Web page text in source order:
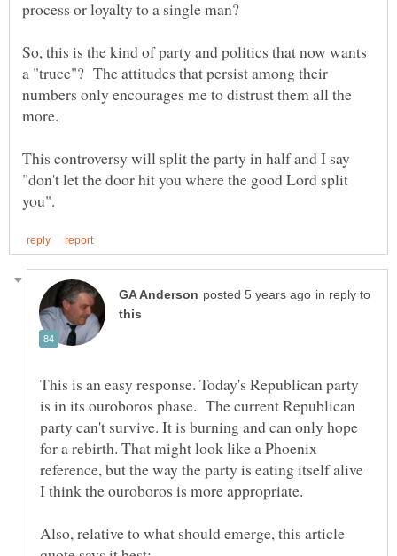
So, this is the kind of party and politics that now wants
a "truce"? The attitudes that persist among their
numbers only encourages me to distrust them all the
This controversy will split the party in half and I say
"don't let the door hit you where the good Lord split
in reply to
This is an easy response. Today's Republican party
is in its ouroboros phase. The current Republican
party can't survive. It is burning and can only hope
for a rebirth. That might look like a Phoenix
reference, but the way the party is eating itself alive
Also, relative to what should emerge, this article